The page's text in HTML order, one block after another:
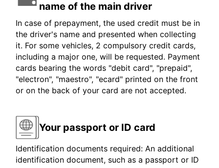
name of the main driver
In case of prepayment, the used credit must be in
the driver's name and presented when collecting
it. For some vehicles, 2 compulsory credit cards,
including a major one, will be requested. Payment
cards bearing the words "debit card", "prepaid",
"electron", "maestro", "ecard" printed on the front
or on the back of your card are not accepted.
Your passport or ID card
Identification documents required: An additional
identification document, such as a passport or ID